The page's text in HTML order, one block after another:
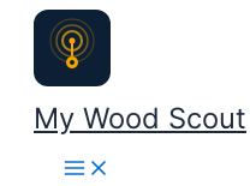
Skip
content
My Wood Scout